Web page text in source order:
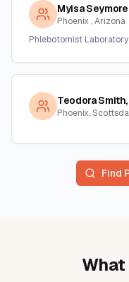
Myisa
Phoenix , Arizona
Phlebotomist
Teodora
Find